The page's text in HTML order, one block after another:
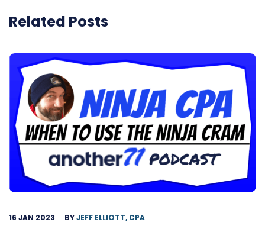
Related Posts
16 JAN 2023 BYJEFF ELLIOTT, CPA